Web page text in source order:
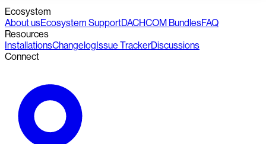
Ecosystem
About usEcosystem SupportDACHCOM BundlesFAQ
Resources
InstallationsChangelogIssue TrackerDiscussions
Connect